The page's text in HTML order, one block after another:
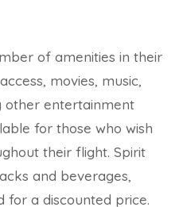
of amenities in their
movies, music,
other entertainment
for those who wish
their flight. Spirit
and beverages,
for a discounted price.